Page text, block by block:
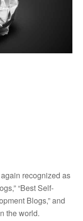
recognized as
“Best Self-
Blogs,” and
the world.